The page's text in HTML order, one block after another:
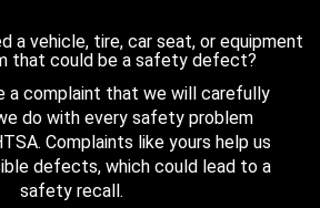
a vehicle, tire, car seat, or equipment
that could be a safety defect?
a complaint that we will carefully
do with every safety problem
Complaints like yours help us
defects, which could lead to a
safety recall.